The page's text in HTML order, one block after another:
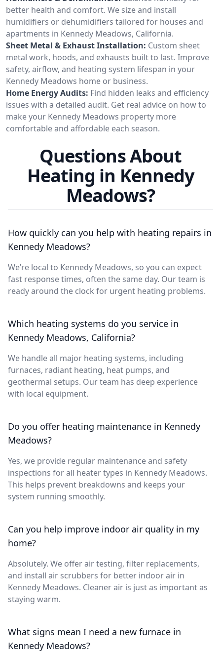
better health and comfort. We size and install
humidifiers or dehumidifiers tailored for houses and
apartments in Kennedy Meadows, California.
Sheet Metal & Exhaust Installation: Custom sheet
metal work, hoods, and exhausts built to last. Improve
safety, airflow, and heating system lifespan in your
Kennedy Meadows home or business.
Home Energy Audits: Find hidden leaks and efficiency
issues with a detailed audit. Get real advice on how to
make your Kennedy Meadows property more
comfortable and affordable each season.
Questions About
Heating in Kennedy
Meadows?
How quickly can you help with heating repairs in
Kennedy Meadows?
We’re local to Kennedy Meadows, so you can expect
fast response times, often the same day. Our team is
ready around the clock for urgent heating problems.
Which heating systems do you service in
Kennedy Meadows, California?
We handle all major heating systems, including
furnaces, radiant heating, heat pumps, and
geothermal setups. Our team has deep experience
with local equipment.
Do you offer heating maintenance in Kennedy
Meadows?
Yes, we provide regular maintenance and safety
inspections for all heater types in Kennedy Meadows.
This helps prevent breakdowns and keeps your
system running smoothly.
Can you help improve indoor air quality in my
home?
Absolutely. We offer air testing, filter replacements,
and install air scrubbers for better indoor air in
Kennedy Meadows. Cleaner air is just as important as
staying warm.
What signs mean I need a new furnace in
Kennedy Meadows?